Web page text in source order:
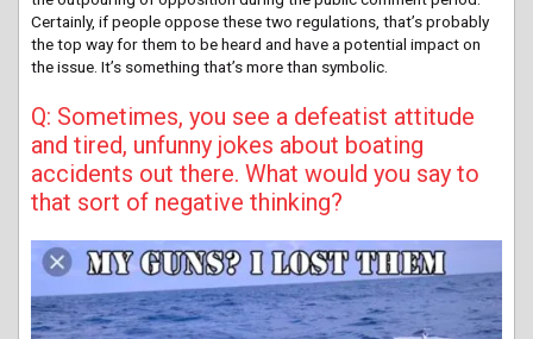
Certainly, if people oppose these two regulations, that’s probably
the top way for them to be heard and have a potential impact on
the issue. It’s something that’s more than symbolic.
Q: Sometimes, you see a defeatist attitude
and tired, unfunny jokes about boating
accidents out there. What would you say to
that sort of negative thinking?